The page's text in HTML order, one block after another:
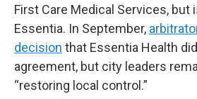
First Care Medical Services, but
Essentia. In September,
decision that Essentia Health
agreement, but city leaders
“restoring local control.”